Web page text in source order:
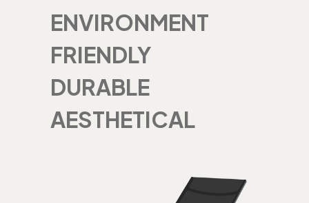
ENVIRONMENT
FRIENDLY
DURABLE
AESTHETICAL